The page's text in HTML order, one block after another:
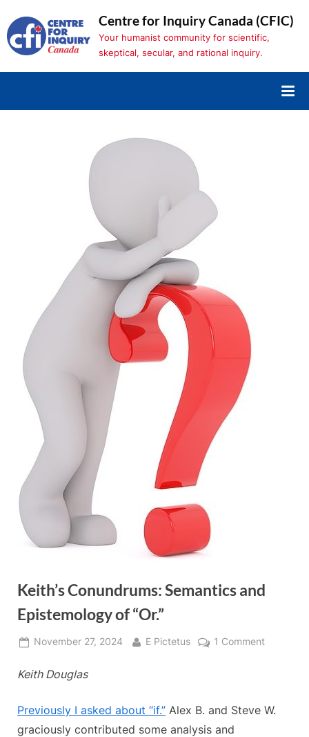
to
content
Centre for Inquiry Canada (CFIC)
Your humanist community for scientific,
skeptical, secular, and rational inquiry.
Keith’s Conundrums: Semantics and
Epistemology of “Or.”
Posted
November 27, 2024 By
E Pictetus 1 Commenton
and
Keith Douglas
Previously I asked about “if.” Alex B. and Steve W.
graciously contributed some analysis and